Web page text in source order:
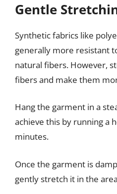
Gentle
Synthetic fabrics like
generally more resistant
natural fibers. However,
fibers and make them
Hang the garment in a
achieve this by running a
minutes.
Once the garment is
gently stretch it in the